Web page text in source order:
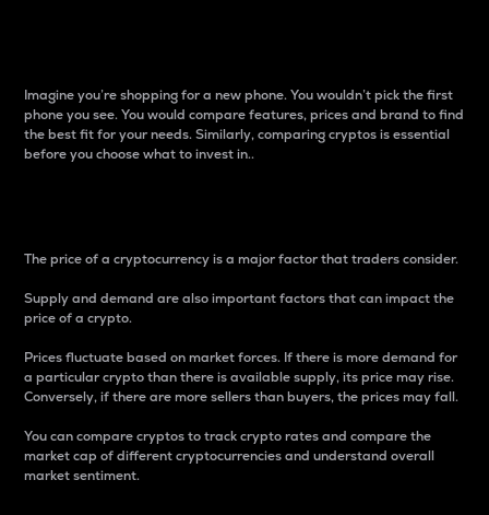
Imagine you’re shopping for a new phone. You wouldn’t pick the first
phone you see. You would compare features, prices and brand to find
the best fit for your needs. Similarly, comparing cryptos is essential
before you choose what to invest in..
The price of a cryptocurrency is a major factor that traders consider.
Supply and demand are also important factors that can impact the
price of a crypto.
Prices fluctuate based on market forces. If there is more demand for
a particular crypto than there is available supply, its price may rise.
Conversely, if there are more sellers than buyers, the prices may fall.
You can compare cryptos to track crypto rates and compare the
market cap of different cryptocurrencies and understand overall
market sentiment.